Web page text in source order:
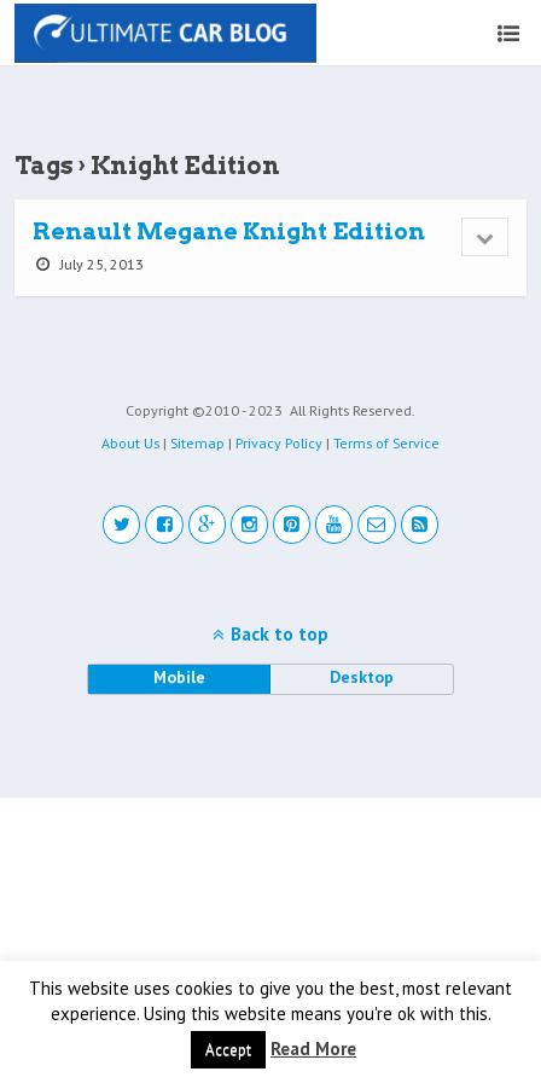
Tags › Knight Edition
Renault Megane Knight Edition
July 25, 2013
Copyright ©2010 - 2023 All Rights Reserved.
About Us | Sitemap | Privacy Policy | Terms of Service
This website uses cookies to give you the best, most relevant
experience. Using this website means you're ok with this.
Accept Read More
Back to top
Mobile Desktop